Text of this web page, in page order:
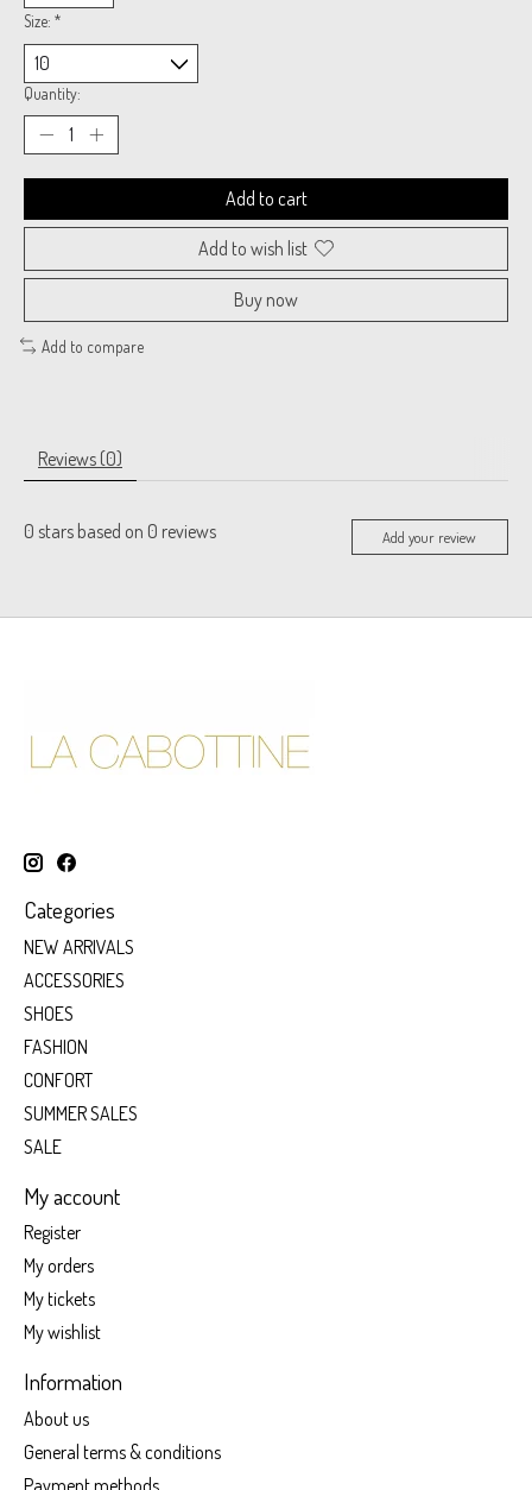
Size: *
Quantity:
Add to cart
Add to wish list
Buy now
Add to compare
Reviews (0)
0 stars based on 0 reviews Add your review
Categories
NEW ARRIVALS
ACCESSORIES
SHOES
FASHION
CONFORT
SUMMER SALES
SALE
My account
Register
My orders
My tickets
My wishlist
Information
About us
General terms & conditions
Payment methods